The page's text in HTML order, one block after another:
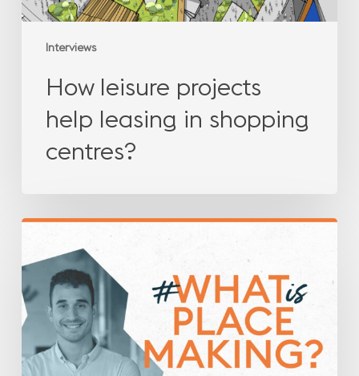
Interviews
How leisure projects
help leasing in shopping
centres?
What
placemaking?